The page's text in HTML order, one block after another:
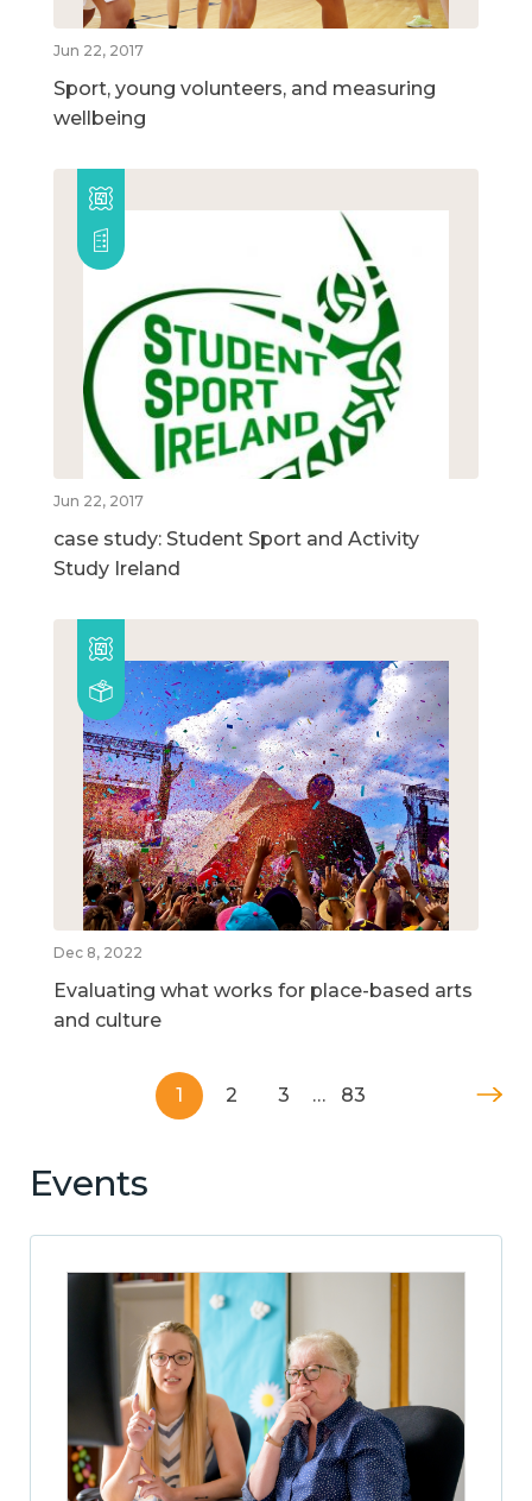
Jun 22, 2017
Sport, young volunteers, and measuring
wellbeing
Jun 22, 2017
case study: Student Sport and Activity
Study Ireland
Dec 8, 2022
Evaluating what works for place-based arts
and culture
1 2 3 … 83
Events